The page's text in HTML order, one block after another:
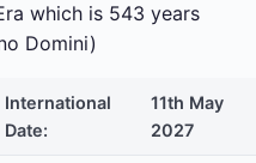
which is 543 years
Domini)
International
Date:
11th May
2027